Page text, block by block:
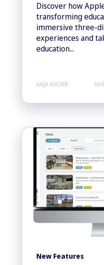
Discover how
transforming
immersive three-
experiences and
education...
ANJA KNORR
New Features